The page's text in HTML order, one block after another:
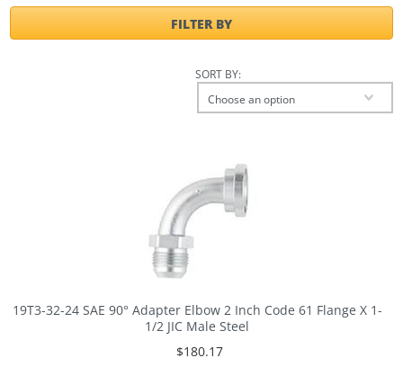
FILTER BY
SORT BY:
Choose an option
19T3-32-24 SAE 90° Adapter Elbow 2 Inch Code 61 Flange X 1-
1/2 JIC Male Steel
$180.17